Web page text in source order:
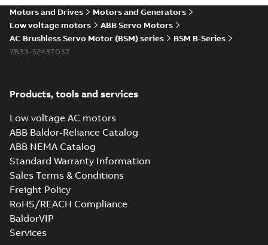
Motors and Drives
Motors and Generators
Low voltage motors
ABB Servo Motors
AC Brushless Servo Motor (BSM) series
BSM B-Series
7B33-3243T037
Products, tools and services
Low voltage AC motors
ABB Baldor-Reliance Catalog
ABB NEMA Catalog
Standard Warranty Information
Sales Terms & Conditions
Freight Policy
RoHS/REACH Compliance
BaldorVIP
Services